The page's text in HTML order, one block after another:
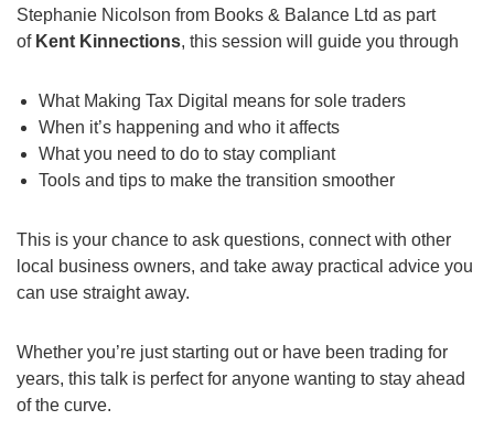
Stephanie Nicolson from Books & Balance Ltd as part
of Kent Kinnections, this session will guide you through
What Making Tax Digital means for sole traders
When it’s happening and who it affects
What you need to do to stay compliant
Tools and tips to make the transition smoother
This is your chance to ask questions, connect with other
local business owners, and take away practical advice you
can use straight away.
Whether you’re just starting out or have been trading for
years, this talk is perfect for anyone wanting to stay ahead
of the curve.